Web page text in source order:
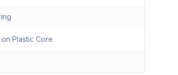
Plastic Core